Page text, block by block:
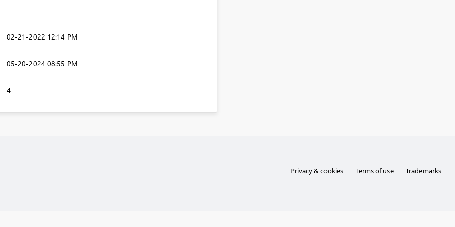
‎02-21-2022 12:14 PM
‎05-20-2024 08:55 PM
4
Privacy & cookies Terms of use Trademarks